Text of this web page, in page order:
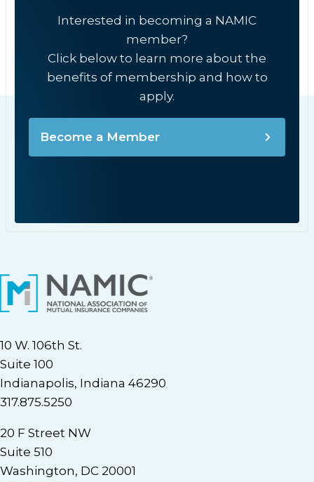
Interested in becoming a NAMIC
member?
Click below to learn more about the
benefits of membership and how to
apply.
Become a Member
10 W. 106th St.
Suite 100
Indianapolis, Indiana 46290
317.875.5250
20 F Street NW
Suite 510
Washington, DC 20001